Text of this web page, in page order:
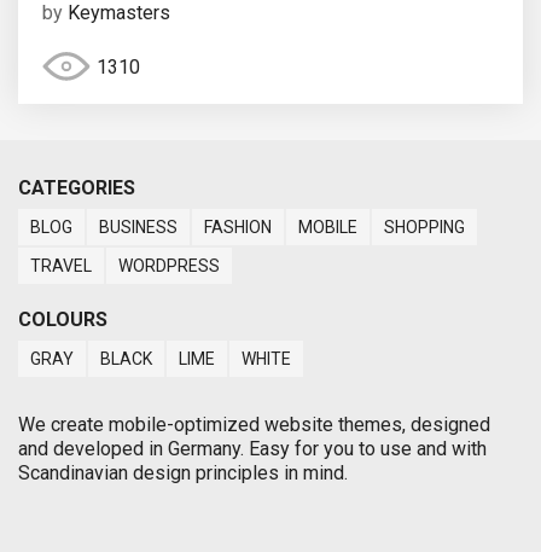
by Keymasters
1310
CATEGORIES
BLOG BUSINESS FASHION MOBILE
SHOPPING
TRAVEL
WORDPRESS
COLOURS
GRAY BLACK LIME WHITE
We create mobile-optimized website themes, designed
and developed in Germany. Easy for you to use and with
Scandinavian design principles in mind.